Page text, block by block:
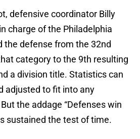
defensive coordinator Billy
charge of the Philadelphia
the defense from the 32nd
category to the 9th resulting
a division title. Statistics can
adjusted to fit into any
the addage “Defenses win
sustained the test of time.